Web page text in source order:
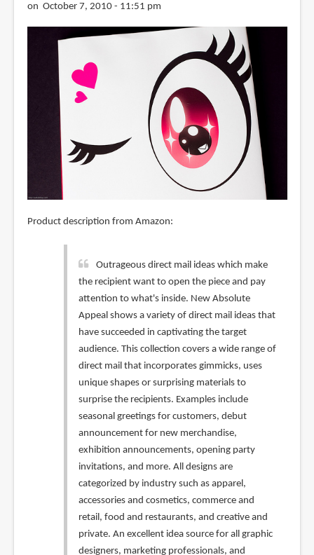
on October 7, 2010 - 11:51 pm
Product description from Amazon:
Outrageous direct mail ideas which make
the recipient want to open the piece and pay
attention to what's inside. New Absolute
Appeal shows a variety of direct mail ideas that
have succeeded in captivating the target
audience. This collection covers a wide range of
direct mail that incorporates gimmicks, uses
unique shapes or surprising materials to
surprise the recipients. Examples include
seasonal greetings for customers, debut
announcement for new merchandise,
exhibition announcements, opening party
invitations, and more. All designs are
categorized by industry such as apparel,
accessories and cosmetics, commerce and
retail, food and restaurants, and creative and
private. An excellent idea source for all graphic
designers, marketing professionals, and